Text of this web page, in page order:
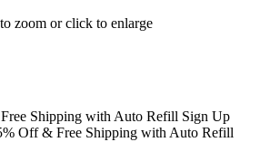
zoom or click to enlarge
Shipping with Auto Refill Sign Up
Off & Free Shipping with Auto Refill